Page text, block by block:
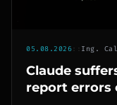
05.08.2026:: Ing.
Claude
report errors